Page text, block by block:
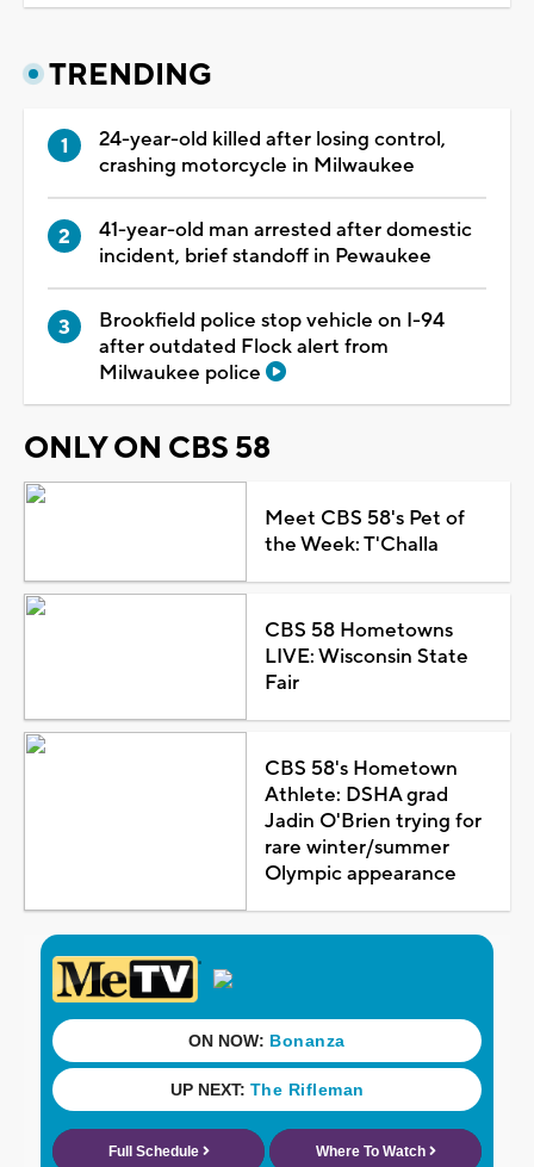
TRENDING
24-year-old killed after losing control,
crashing motorcycle in Milwaukee
41-year-old man arrested after domestic
incident, brief standoff in Pewaukee
Brookfield police stop vehicle on I-94
after outdated Flock alert from
Milwaukee police
ONLY ON CBS 58
Meet CBS 58's Pet of
the Week: T'Challa
CBS 58 Hometowns
LIVE: Wisconsin State
Fair
CBS 58's Hometown
Athlete: DSHA grad
Jadin O'Brien trying for
rare winter/summer
Olympic appearance